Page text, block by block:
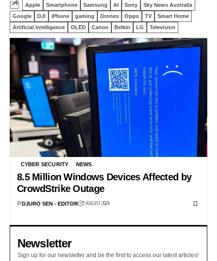
Apple Smartphone Samsung AI Sony
Sky News Australia
Google
DJI iPhone gaming Drones Oppo TV
Smart Home
Artificial Intelligence
OLED Canon Belkin LG Television
CYBER SECURITY NEWS
8.5 Million Windows Devices Affected by
CrowdStrike Outage
BYDJURO SEN - EDITOR 1 AUGUST 2024
Newsletter
Sign up for our newsletter and be the first to access our latest articles!